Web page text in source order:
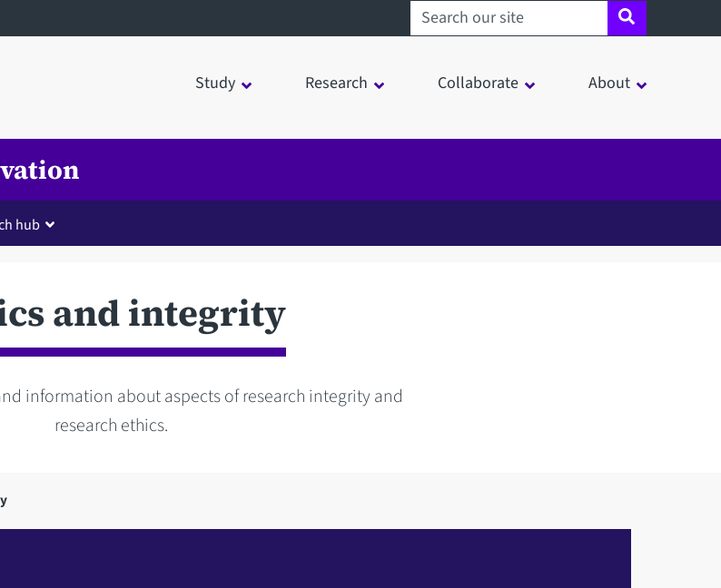
Search sheffield.ac.uk
Study Research Collaborate About
hub
and integrity
information about aspects of research integrity and
research ethics.